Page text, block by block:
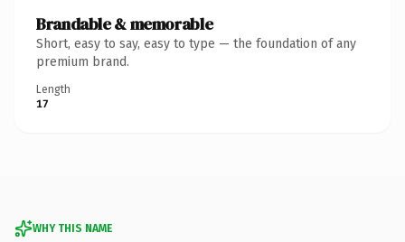
Brandable & memorable
Short, easy to say, easy to type — the foundation of any
premium brand.
Length
17
WHY THIS NAME